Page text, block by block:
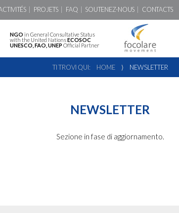
PROJETS FAQ SOUTENEZ-NOUS CONTACTS
NGO in General Consultative Status
with the United NationsECOSOC
UNESCO, FAO, UNEP Official Partner
TI TROVI QUI: HOME ⟩ NEWSLETTER
NEWSLETTER
Sezione in fase di aggiornamento.